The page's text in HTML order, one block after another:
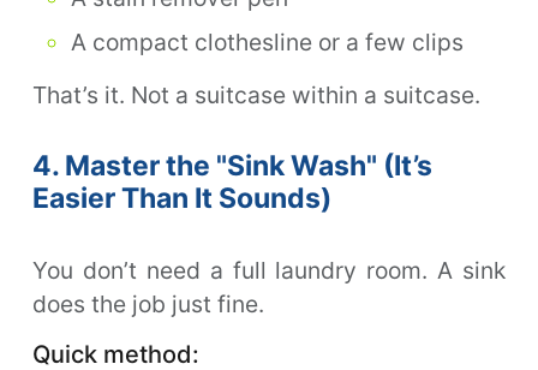
A compact clothesline or a few clips
That’s it. Not a suitcase within a suitcase.
4. Master the "Sink Wash" (It’s
Easier Than It Sounds)
You don’t need a full laundry room. A sink
does the job just fine.
Quick method: